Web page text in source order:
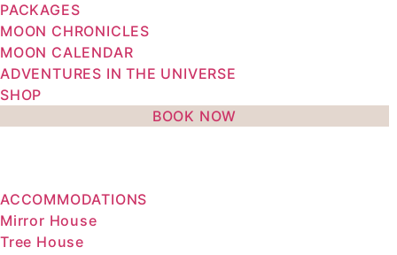
PACKAGES
MOON CHRONICLES
MOON CALENDAR
ADVENTURES IN THE UNIVERSE
SHOP
BOOK NOW
ACCOMMODATIONS
Mirror House
Tree House